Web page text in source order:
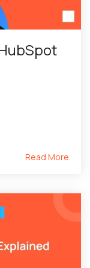
Read More